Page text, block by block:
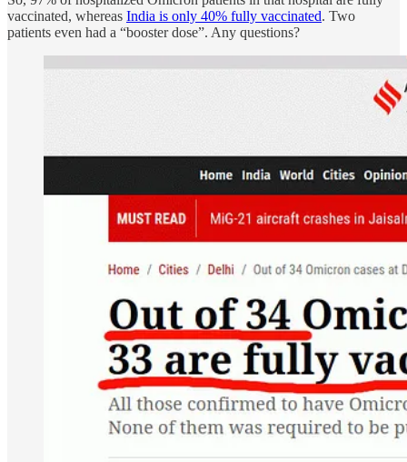
vaccinated, whereas India is only 40% fully vaccinated. Two
patients even had a “booster dose”. Any questions?